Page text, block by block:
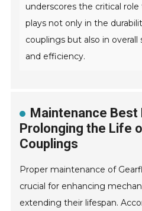
underscores the critical
plays not only in the
couplings but also in
and efficiency.
Maintenance
Prolonging the Life
Couplings
Proper maintenance of
crucial for enhancing
extending their lifespan.